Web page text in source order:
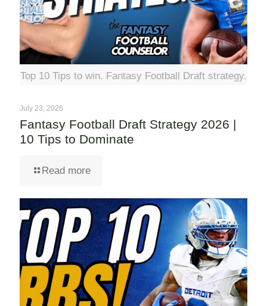
Top 10 Tips to win. Fantasy Football Draft strategy.
July 23, 2026
Fantasy Football Draft Strategy 2026 |
10 Tips to Dominate
Read more